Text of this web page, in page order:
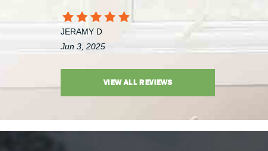
JERAMY D
Jun 3, 2025
VIEW ALL REVIEWS